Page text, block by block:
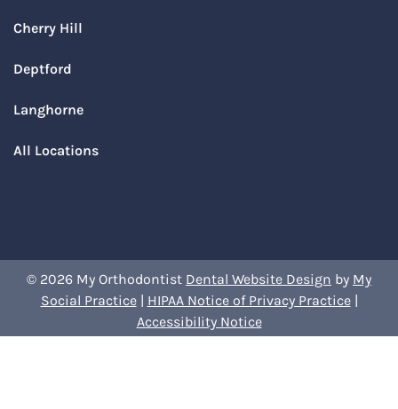
Cherry Hill
Deptford
Langhorne
All Locations
© 2026 My Orthodontist Dental Website Design by My
Social Practice| HIPAA Notice of Privacy Practice|
Accessibility Notice